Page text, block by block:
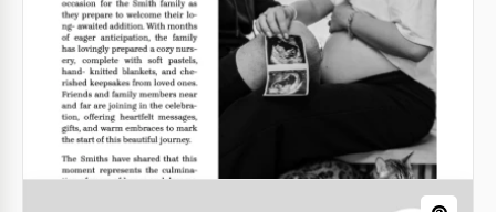
Newspaper Article